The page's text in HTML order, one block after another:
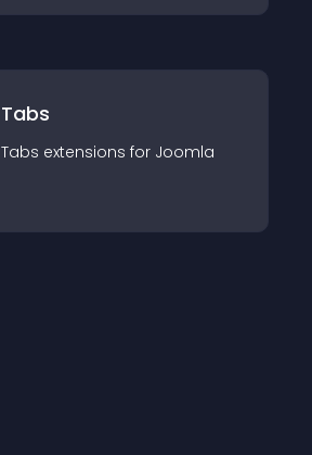
Tabs
Tabs extensions for Joomla